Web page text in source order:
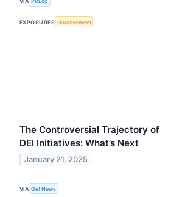
EXPOSURES Harassement
The Controversial Trajectory of
DEI Initiatives: What’s Next
January 21, 2025
VIA Get News